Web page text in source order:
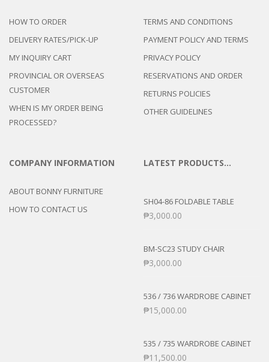
HOW TO ORDER
DELIVERY RATES/PICK-UP
MY INQUIRY CART
PROVINCIAL OR OVERSEAS
CUSTOMER
WHEN IS MY ORDER BEING
PROCESSED?
TERMS AND CONDITIONS
PAYMENT POLICY AND TERMS
PRIVACY POLICY
RESERVATIONS AND ORDER
RETURNS POLICIES
OTHER GUIDELINES
COMPANY INFORMATION
ABOUT BONNY FURNITURE
HOW TO CONTACT US
LATEST PRODUCTS…
SH04-86 FOLDABLE TABLE
₱3,000.00
BM-SC23 STUDY CHAIR
₱3,000.00
536 / 736 WARDROBE CABINET
₱15,000.00
535 / 735 WARDROBE CABINET
₱11,500.00